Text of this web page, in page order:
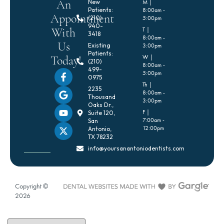
An
Appointment
With
Us
Today!
New
Patients:
(210)
940-
3418
Existing
Patients:
(210)
499-
0975
2235
Thousand
Oaks Dr.,
Suite 120,
San
Antonio,
TX 78232
info@yoursanantoniodentists.com
M |
8:00am -
5:00pm
T |
8:00am -
3:00pm
W |
8:00am -
5:00pm
Th |
8:00am -
3:00pm
F |
7:00am -
12:00pm
Copyright ©
2026